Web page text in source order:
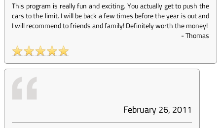
This program is really fun and exciting. You actually get to push the
cars to the limit. I will be back a few times before the year is out and
I will recommend to friends and family! Definitely worth the money!
-Thomas
February 26, 2011